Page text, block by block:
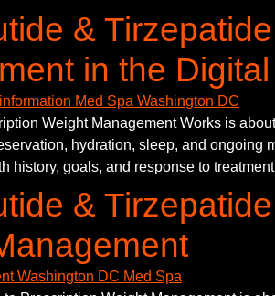
&
in the
Weight Management Works is
hydration, sleep, and
history, goals, and response to
&